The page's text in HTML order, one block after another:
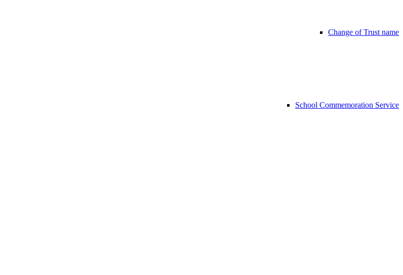
Change of Trust name
School Commemoration Service